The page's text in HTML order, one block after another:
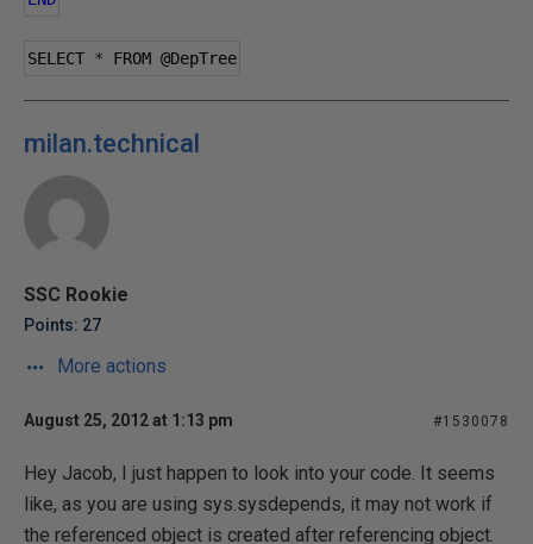
SELECT * FROM @DepTree
milan.technical
SSC Rookie
Points: 27
More actions
August 25, 2012 at 1:13 pm #1530078
Hey Jacob, I just happen to look into your code. It seems
like, as you are using sys.sysdepends, it may not work if
the referenced object is created after referencing object.